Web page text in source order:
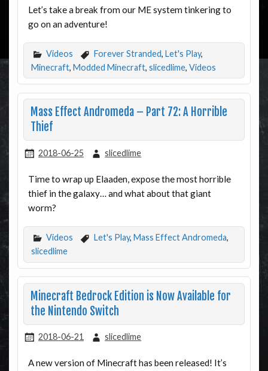
Let’s take a break from our ME system tinkering to
go on an adventure!
Videos Forever Stranded, Let's Play,
Minecraft, Modded Minecraft, slicedlime, Videos
Mass Effect Andromeda – Part 72: A Horrible
Thief
2018-06-25 slicedlime
Time to wrap up Elaaden, expose the most horrible
thief in the galaxy… and what about that giant
worm?
Videos Let's Play, Mass Effect Andromeda,
slicedlime
Minecraft Bedrock Edition is Now Available for
the Nintendo Switch
2018-06-21 slicedlime
A new version of Minecraft has been released! It’s